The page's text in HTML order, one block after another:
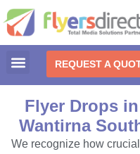
REQUEST A
Flyer Drops in
Wantirna
We recognize how crucial